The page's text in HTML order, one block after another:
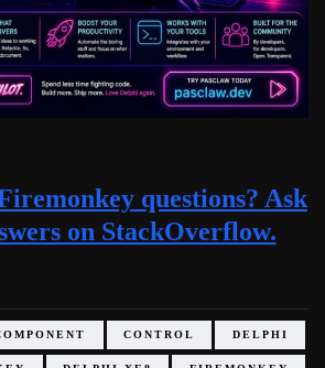
questions? Ask
on StackOverflow.
CONTROL DELPHI